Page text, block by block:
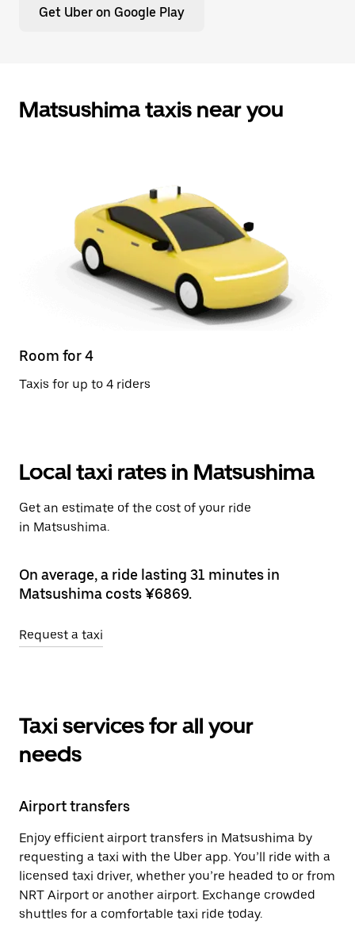
Get Uber on Google Play
Matsushima taxis near you
Room for 4
Taxis for up to 4 riders
Local taxi rates in Matsushima
Get an estimate of the cost of your ride
in Matsushima.
On average, a ride lasting 31 minutes in
Matsushima costs ¥6869.
Request a taxi
Taxi services for all your
needs
Airport transfers
Enjoy efficient airport transfers in Matsushima by
requesting a taxi with the Uber app. You’ll ride with a
licensed taxi driver, whether you’re headed to or from
NRT Airport or another airport. Exchange crowded
shuttles for a comfortable taxi ride today.